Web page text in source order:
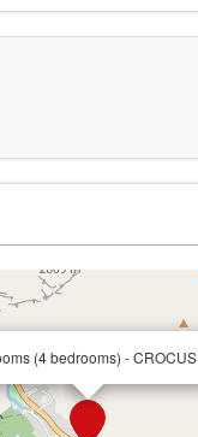
(4 bedrooms) - CROCUS